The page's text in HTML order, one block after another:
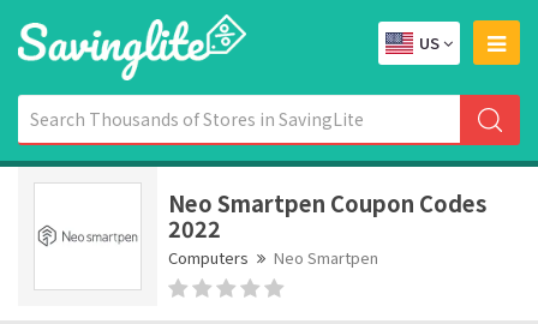
US
Neo Smartpen Coupon Codes
2022
Computers Neo Smartpen